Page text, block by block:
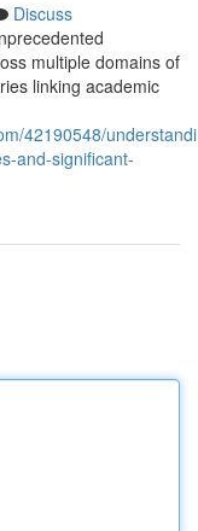
Discuss
multiple domains of
linking academic
42190548/
and-significant-